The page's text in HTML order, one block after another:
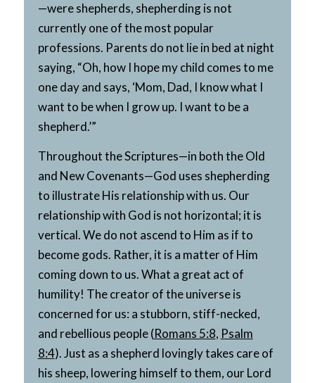
—were shepherds, shepherding is not
currently one of the most popular
professions. Parents do not lie in bed at night
saying, “Oh, how I hope my child comes to me
one day and says, ‘Mom, Dad, I know what I
want to be when I grow up. I want to be a
shepherd.’”
Throughout the Scriptures—in both the Old
and New Covenants—God uses shepherding
to illustrate His relationship with us. Our
relationship with God is not horizontal; it is
vertical. We do not ascend to Him as if to
become gods. Rather, it is a matter of Him
coming down to us. What a great act of
humility! The creator of the universe is
concerned for us: a stubborn, stiff-necked,
and rebellious people (Romans 5:8, Psalm
8:4). Just as a shepherd lovingly takes care of
his sheep, lowering himself to them, our Lord